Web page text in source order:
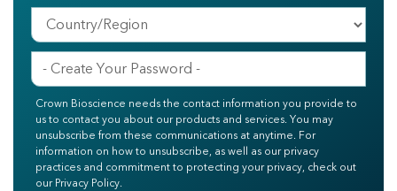
Crown Bioscience needs the contact information you provide to
us to contact you about our products and services. You may
unsubscribe from these communications at anytime. For
information on how to unsubscribe, as well as our privacy
practices and commitment to protecting your privacy, check out
our Privacy Policy.